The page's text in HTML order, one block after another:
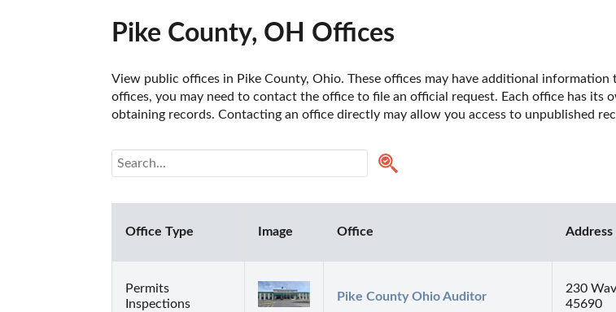
Pike County, OH Offices
View public offices in Pike County, Ohio. These offices may have additional
offices, you may need to contact the office to file an official request. Each office has its
obtaining records. Contacting an office directly may allow you access to unpublished
Office Type Image Office Address
Permits
Inspections
Pike County Ohio Auditor
230
45690